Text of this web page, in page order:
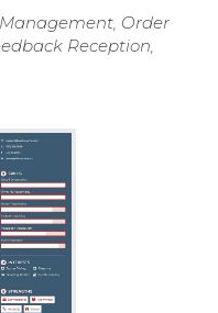
Order
Reception,